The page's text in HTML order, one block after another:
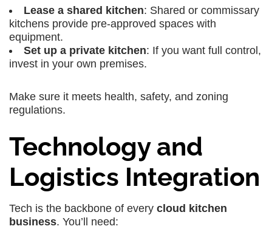
Lease a shared kitchen: Shared or commissary
kitchens provide pre-approved spaces with
equipment.
Set up a private kitchen: If you want full control,
invest in your own premises.
Make sure it meets health, safety, and zoning
regulations.
Technology and
Logistics Integration
Tech is the backbone of every cloud kitchen
business. You’ll need: